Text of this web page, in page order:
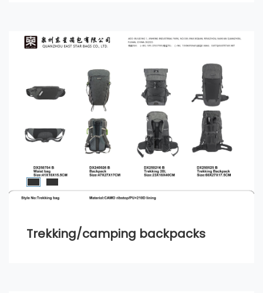
Trekking/camping backpacks